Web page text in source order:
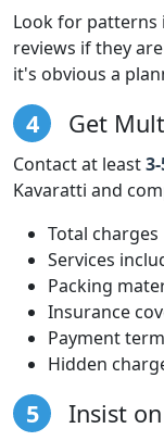
Look for patterns
reviews if they
it's obvious a
4 Get
Contact at least
Kavaratti and
Total charges
Services
Packing
Insurance
Payment
Hidden
5 Insist